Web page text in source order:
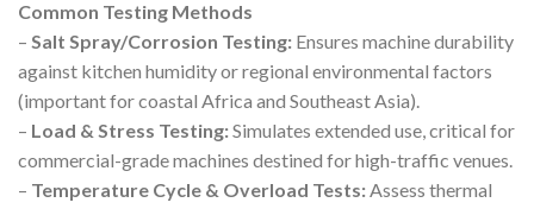
Common Testing Methods
– Salt Spray/Corrosion Testing: Ensures machine durability
against kitchen humidity or regional environmental factors
(important for coastal Africa and Southeast Asia).
– Load & Stress Testing:Simulates extended use, critical for
commercial-grade machines destined for high-traffic venues.
– Temperature Cycle & Overload Tests:Assess thermal